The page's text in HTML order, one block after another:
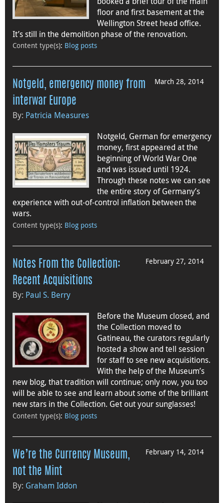
floor and first basement at the
Wellington Street head office.
It’s still in the demolition phase of the renovation.
Content type(s): Blog posts
March 28, 2014
Notgeld, emergency money from
interwar Europe
By: Patricia Measures
Notgeld, German for emergency
money, first appeared at the
beginning of World War One
and was issued until 1924.
Through these notes we can see
the entire story of Germany’s
experience with out-of-control inflation between the
wars.
Content type(s): Blog posts
February 27, 2014
Notes From the Collection:
Recent Acquisitions
By: Paul S. Berry
Before the Museum closed, and
the Collection moved to
Gatineau, the curators regularly
hosted a show and tell session
for staff to see new acquisitions.
With the help of the Museum’s
new blog, that tradition will continue; only now, you too
will be able to see and learn about some of the brilliant
new stars in the Collection. Get out your sunglasses!
Content type(s): Blog posts
February 14, 2014
We’re the Currency Museum,
not the Mint
By: Graham Iddon